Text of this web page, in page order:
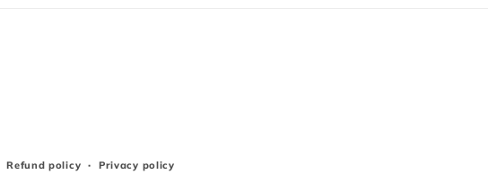
Refund policy Privacy policy